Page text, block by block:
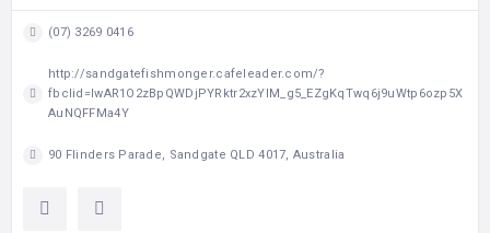
(07) 3269 0416
http://sandgatefishmonger.cafeleader.com/?
fbclid=IwAR1O2zBpQWDjPYRktr2xzYlM_g5_EZgKqTwq6j9uWtp6ozp5X
AuNQFFMa4Y
90 Flinders Parade, Sandgate QLD 4017, Australia